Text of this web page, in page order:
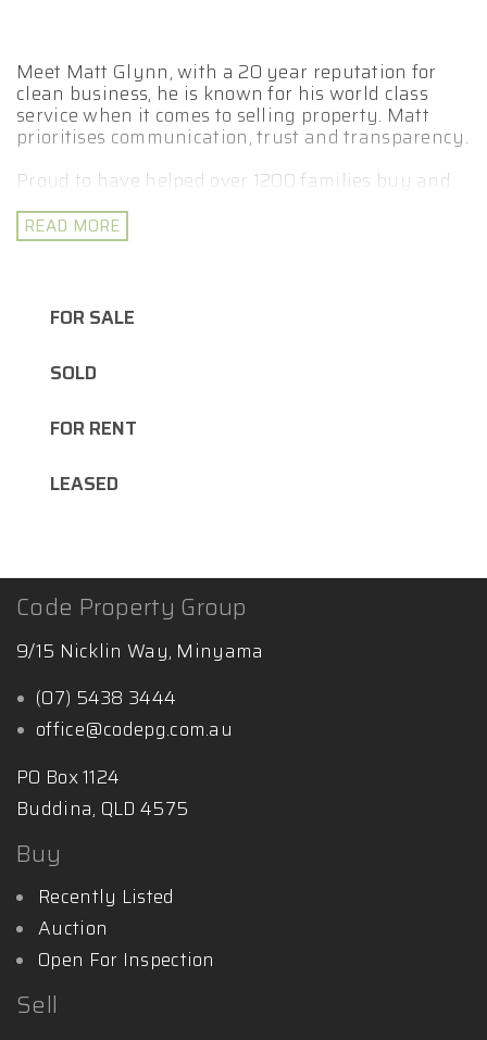
Meet Matt Glynn, with a 20 year reputation for
clean business, he is known for his world class
service when it comes to selling property. Matt
prioritises communication, trust and transparency.
Proud to have helped over 1200 families buy and
proven track record for negotiations. Matt and his
team deliver a stress-free selling experience with a
Matt leverages his extensive expertise to assist
you in effectively out presenting and
maximising your return. Selling your property is a
- Fully Licensed Real Estate Agent
- Bachelor Business/ Marketing
Want to find out
more: http://www.mattglynnproperty.com.au
READ MORE
FOR SALE
SOLD
FOR RENT
LEASED
Code Property Group
9/15 Nicklin Way, Minyama
(07) 5438 3444
office@codepg.com.au
PO Box 1124
Buddina, QLD 4575
Buy
Recently Listed
Auction
Open For Inspection
Sell